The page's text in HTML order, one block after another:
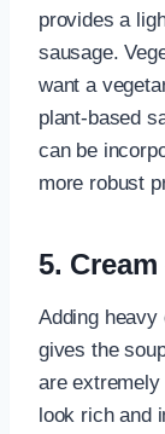
provides a
sausage.
want a
plant-based
can be
more robust
5.
Adding
gives the
are
look rich and